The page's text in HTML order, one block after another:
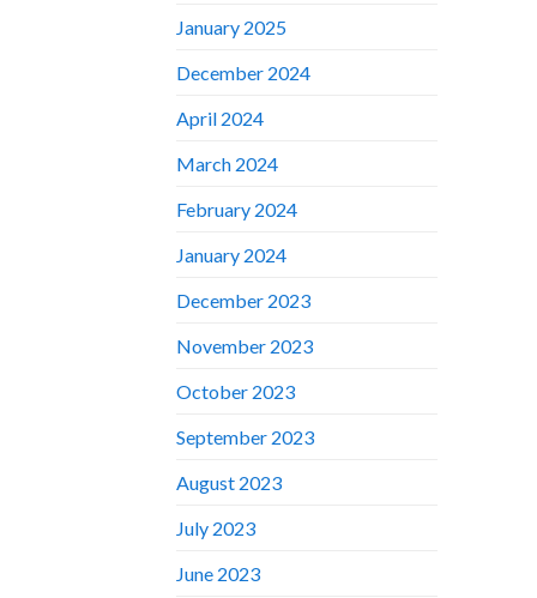
January 2025
December 2024
April 2024
March 2024
February 2024
January 2024
December 2023
November 2023
October 2023
September 2023
August 2023
July 2023
June 2023